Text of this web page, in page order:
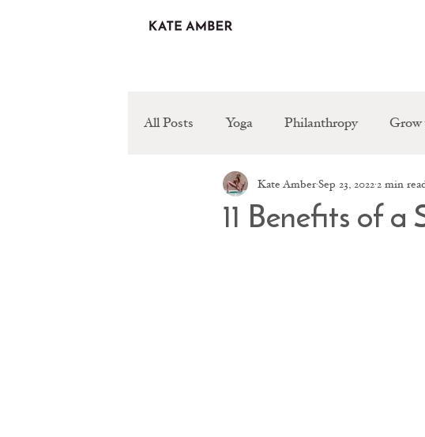
All Posts Yoga Philanthropy Grow
Healthy Recipes
11 Benefits of a
Kate AmberSep 23, 20222 min